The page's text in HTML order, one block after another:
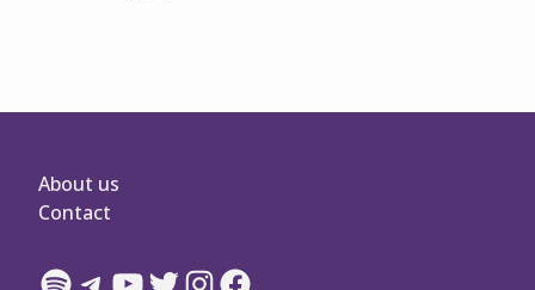
About us
Contact
Spotify
Telegram
YouTube
Twitter
Instagram
Facebook